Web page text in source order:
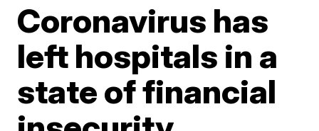
Coronavirus has
left hospitals in a
state of financial